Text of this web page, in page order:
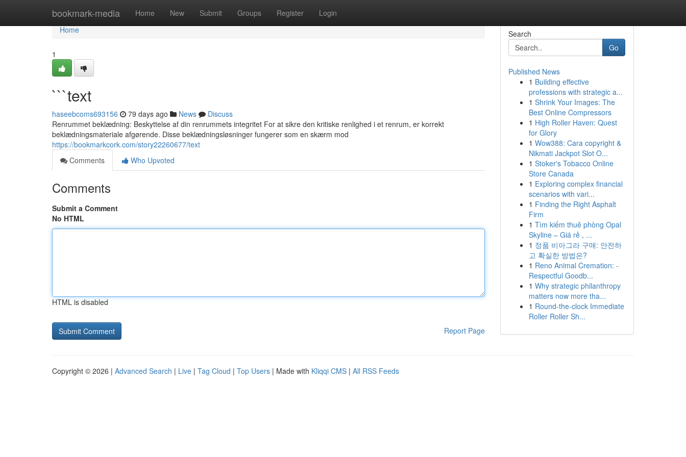
bookmark-media Home New Submit Groups Register Login
Home
Home
1
```text
haseebcoms693156 79 days ago News
Discuss
Renrummet beklædning: Beskyttelse af din renrummets integritet For at sikre den kritiske renlighed i et renrum, er korrekt
beklædningsmateriale afgørende. Disse beklædningsløsninger fungerer som en skærm mod
https://bookmarkcork.com/story22260677/text
Comments
Who Upvoted
Comments
Submit a Comment
No HTML
HTML is disabled
Report Page
Search
Go
Published News
1 Building effective
professions with strategic a...
1 Shrink Your Images: The
Best Online Compressors
1 High Roller Haven: Quest
for Glory
1 Wow388: Cara copyright &
Nikmati Jackpot Slot O...
1 Stoker's Tobacco Online
Store Canada
1 Exploring complex financial
scenarios with vari...
1 Finding the Right Asphalt
Firm
1 Tìm kiếm thuê phòng Opal
Skyline – Giá rẻ , ...
1 정품 비아그라 구매: 안전하
고 확실한 방법은?
1 Reno Animal Cremation: -
Respectful Goodb...
1 Why strategic philanthropy
matters now more tha...
1 Round-the-clock Immediate
Roller Roller Sh...
Copyright © 2026 | Advanced Search | Live | Tag Cloud | Top Users | Made with Kliqqi CMS | All RSS Feeds